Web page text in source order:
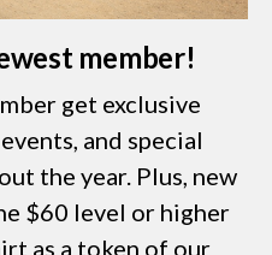
member!
get exclusive
and special
the year. Plus, new
$60 level or higher
as a token of our